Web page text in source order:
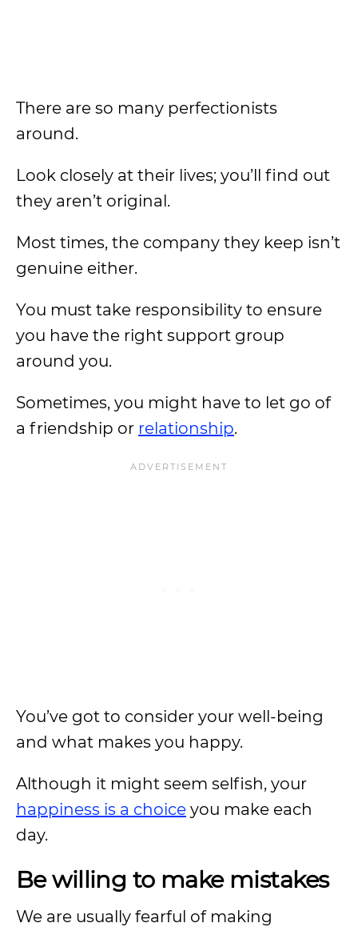
There are so many perfectionists
around.
Look closely at their lives; you’ll find out
they aren’t original.
Most times, the company they keep isn’t
genuine either.
You must take responsibility to ensure
you have the right support group
around you.
Sometimes, you might have to let go of
a friendship or relationship.
You’ve got to consider your well-being
and what makes you happy.
Although it might seem selfish, your
happiness is a choice you make each
day.
Be willing to make mistakes
We are usually fearful of making